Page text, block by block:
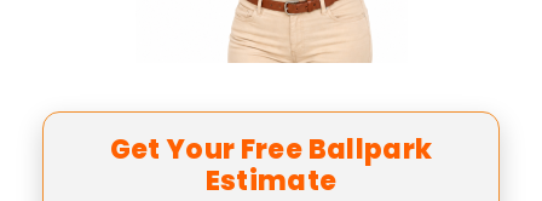
Get Your Free Ballpark
Estimate